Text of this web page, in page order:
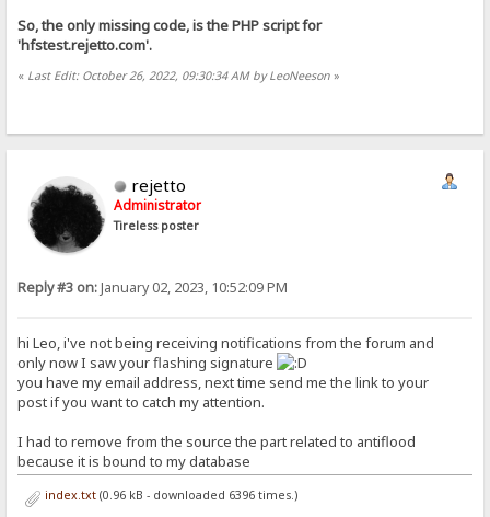
So, the only missing code, is the PHP script for
'hfstest.rejetto.com'.
« Last Edit: October 26, 2022, 09:30:34 AM by LeoNeeson »
rejetto
Administrator
Tireless poster
Reply #3 on:January 02, 2023, 10:52:09 PM
hi Leo, i've not being receiving notifications from the forum and
only now I saw your flashing signature
you have my email address, next time send me the link to your
post if you want to catch my attention.
I had to remove from the source the part related to antiflood
because it is bound to my database
index.txt(0.96 kB - downloaded 6396 times.)